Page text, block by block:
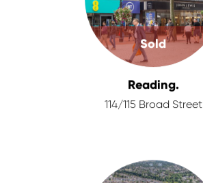
Sold
Reading.
114/115 Broad Street